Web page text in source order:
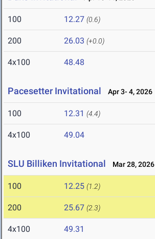
100 12.27 (0.6)
200 26.03 (+0.0)
4x100 48.48
Pacesetter Invitational Apr 3- 4, 2026
100 12.31 (4.4)
4x100 49.04
SLU Billiken Invitational Mar 28, 2026
100 12.25 (1.2)
200 25.67 (2.3)
4x100 49.31